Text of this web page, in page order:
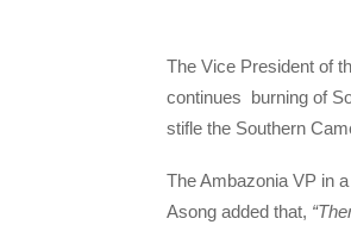
The Vice President of
continues burning of
stifle the Southern
The Ambazonia VP in
Asong added that,